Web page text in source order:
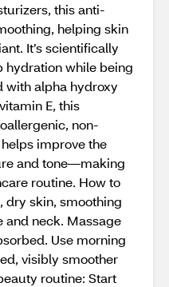
this anti-
helping skin
It’s scientifically
hydration while being
with alpha hydroxy
E, this
non-
improve the
and tone—making
routine. How to
dry skin, smoothing
and neck. Massage
Use morning
visibly smoother
routine: Start